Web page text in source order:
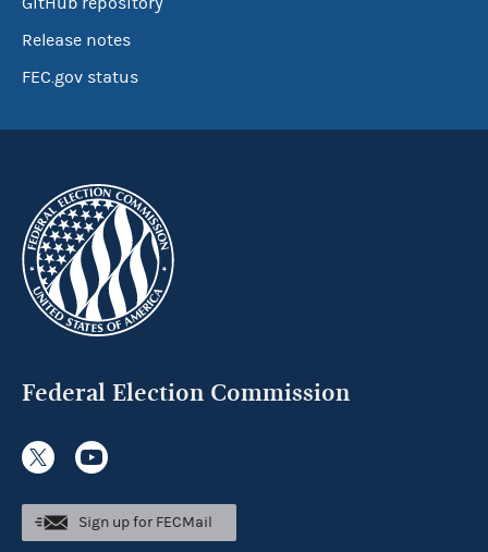
Release notes
FEC.gov status
Federal Election Commission
Sign up for FECMail